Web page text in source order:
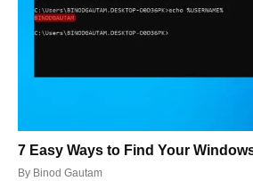
7 Easy Ways to Find Your
By Binod Gautam